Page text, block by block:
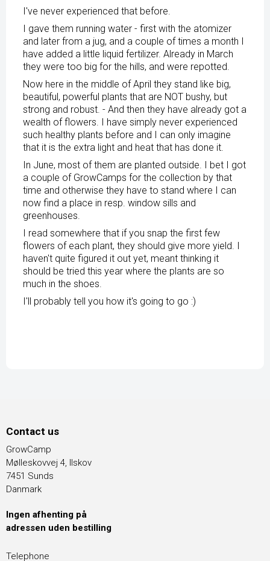
I've never experienced that before.
I gave them running water - first with the atomizer
and later from a jug, and a couple of times a month I
have added a little liquid fertilizer. Already in March
they were too big for the hills, and were repotted.
Now here in the middle of April they stand like big,
beautiful, powerful plants that are NOT bushy, but
strong and robust. - And then they have already got a
wealth of flowers. I have simply never experienced
such healthy plants before and I can only imagine
that it is the extra light and heat that has done it.
In June, most of them are planted outside. I bet I got
a couple of GrowCamps for the collection by that
time and otherwise they have to stand where I can
now find a place in resp. window sills and
greenhouses.
I read somewhere that if you snap the first few
flowers of each plant, they should give more yield. I
haven't quite figured it out yet, meant thinking it
should be tried this year where the plants are so
much in the shoes.
I'll probably tell you how it's going to go :)
Contact us
GrowCamp
Mølleskovvej 4, Ilskov
7451 Sunds
Danmark
Ingen afhenting på
adressen uden bestilling
Telephone